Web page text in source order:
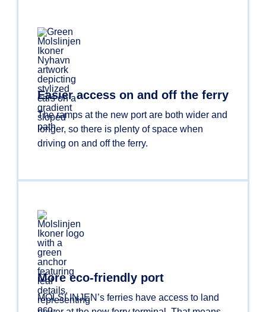
Easier access on and off the ferry
The ramps at the new port are both wider and
longer, so there is plenty of space when
driving on and off the ferry.
More eco-friendly port
MOLSLINJEN’s ferries have access to land